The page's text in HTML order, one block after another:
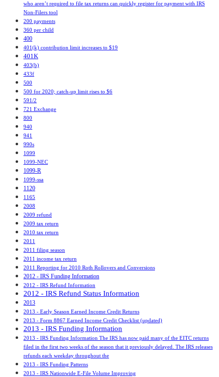
who aren’t required to file tax returns can quickly register for payment with IRS
Non-Filers tool
200 payments
360 per child
400
401(k) contribution limit increases to $19
401K
403(b)
433f
500
500 for 2020; catch-up limit rises to $6
591/2
721 Exchange
800
940
941
990s
1099
1099-NEC
1099-R
1099-ssa
1120
1165
2008
2009 refund
2009 tax return
2010 tax return
2011
2011 filing season
2011 income tax return
2011 Reporting for 2010 Roth Rollovers and Conversions
2012 - IRS Funding Information
2012 - IRS Refund Information
2012 - IRS Refund Status Information
2013
2013 - Early Season Earned Income Credit Returns
2013 - Form 8867 Earned Income Credit Checklist (updated)
2013 - IRS Funding Information
2013 - IRS Funding Information The IRS has now paid many of the EITC returns
filed in the first two weeks of the season that it previously delayed. The IRS releases
refunds each weekday throughout the
2013 - IRS Funding Patterns
2013 - IRS Nationwide E-File Volume Improving